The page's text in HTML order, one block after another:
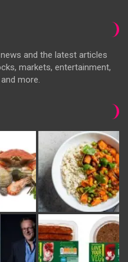
and the latest articles
markets, entertainment,
more.